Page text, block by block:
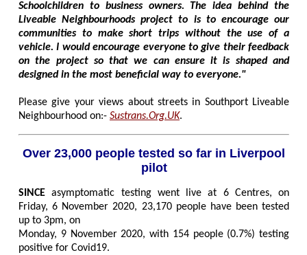
Schoolchildren to business owners. The idea behind the
Liveable Neighbourhoods project to is to encourage our
communities to make short trips without the use of a
vehicle. I would encourage everyone to give their feedback
on the project so that we can ensure it is shaped and
designed in the most beneficial way to everyone."
Please give your views about streets in Southport Liveable
Neighbourhood on:- Sustrans.Org.UK.
Over 23,000 people tested so far in Liverpool
pilot
SINCEasymptomatic testing went live at 6 Centres, on
Friday, 6 November 2020, 23,170 people have been tested
up to 3pm, on
Monday, 9 November 2020, with 154 people (0.7%) testing
positive for Covid19.